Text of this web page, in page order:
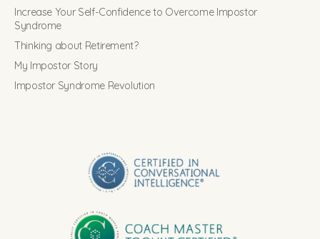
Increase Your Self-Confidence to Overcome Impostor
Syndrome
Thinking about Retirement?
My Impostor Story
Impostor Syndrome Revolution